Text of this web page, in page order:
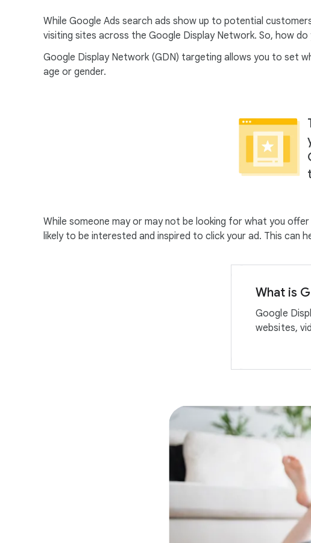
While Google Ads search ads show up to potential
visiting sites across the Google Display Network. So, how
Google Display Network (GDN) targeting allows you to set
age or gender.
While someone may or may not be looking for what you
likely to be interested and inspired to click your ad. This can
What is
Google
websites,